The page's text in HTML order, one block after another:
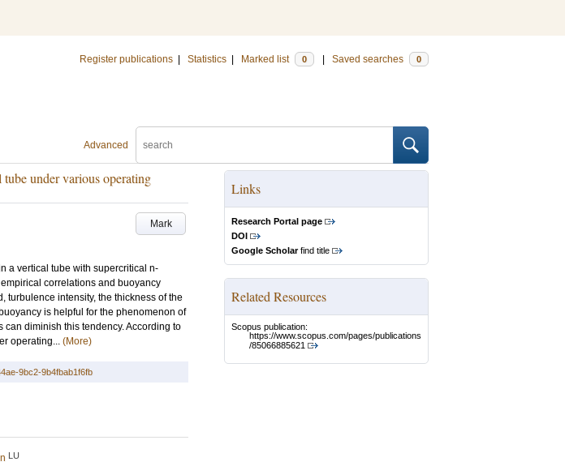
Register publications Statistics Marked list 0 Saved searches 0
Advanced
under various operating
Mark
a vertical tube with supercritical n-
correlations and buoyancy
turbulence intensity, the thickness of the
is helpful for the phenomenon of
diminish this tendency. According to
operating... (More)
Links
Research Portal page
DOI
Google Scholarfind title
Related Resources
Scopus publication:
https://www.scopus.com/pages/publications
/85066885621
9bc2-9b4fbab1f6fb
LU